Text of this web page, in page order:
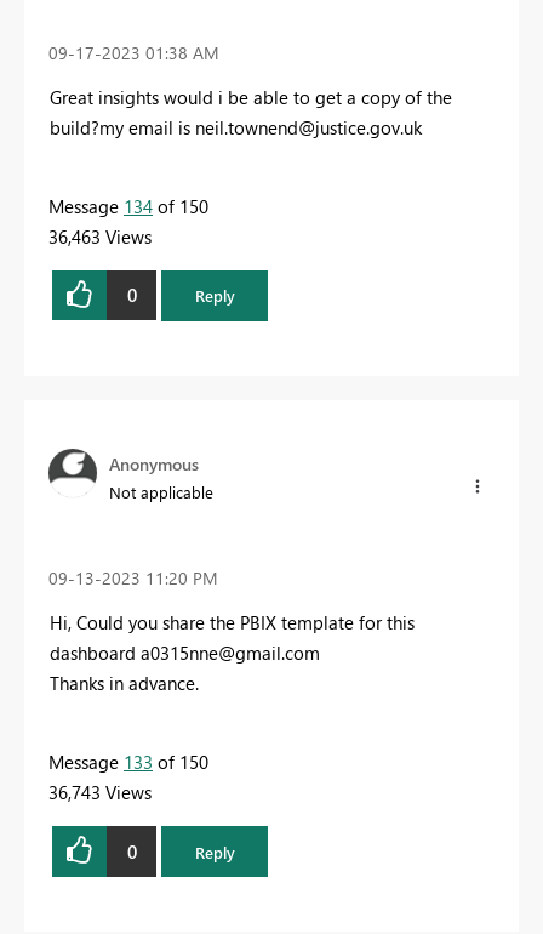
‎09-17-2023 01:38 AM
Great insights would i be able to get a copy of the
build?my email is neil.townend@justice.gov.uk
Message 134 of 150
36,463 Views
0 Reply
Anonymous
Not applicable
‎09-13-2023 11:20 PM
Hi, Could you share the PBIX template for this
dashboard a0315nne@gmail.com
Thanks in advance.
Message 133 of 150
36,743 Views
0 Reply